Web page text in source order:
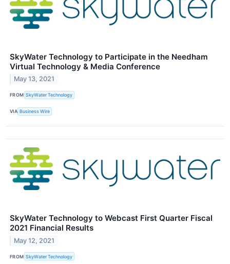
SkyWater Technology to Participate in the Needham
Virtual Technology & Media Conference
May 13, 2021
FROM SkyWater Technology
VIA Business Wire
SkyWater Technology to Webcast First Quarter Fiscal
2021 Financial Results
May 12, 2021
FROM SkyWater Technology